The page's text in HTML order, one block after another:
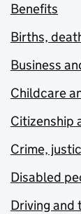
Benefits
Births,
Business
Childcare
Citizenship
Crime,
Disabled
Driving and